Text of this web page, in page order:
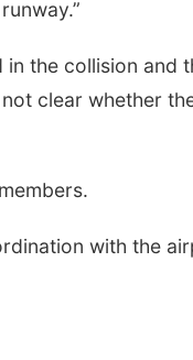
the collision and
clear whether
with the